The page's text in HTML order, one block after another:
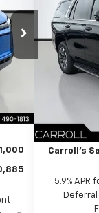
Int.
New2026
VIN:
Model:
Courtesy
SAVINGS
MSRP:
Carroll
Carroll's
5.9% APR